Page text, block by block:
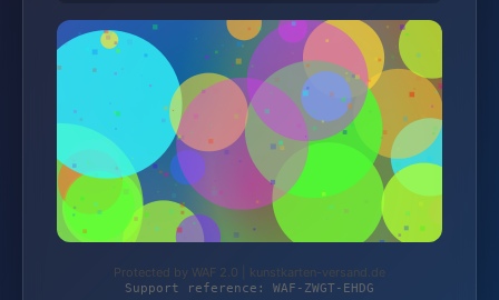
Protected by WAF 2.0 | kunstkarten-versand.de
Support reference: WAF-ZWGT-EHDG